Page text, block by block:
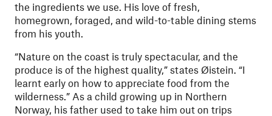
the ingredients we use. His love of fresh,
homegrown, foraged, and wild-to-table dining stems
from his youth.
“Nature on the coast is truly spectacular, and the
produce is of the highest quality,” states Øistein. “I
learnt early on how to appreciate food from the
wilderness.” As a child growing up in Northern
Norway, his father used to take him out on trips